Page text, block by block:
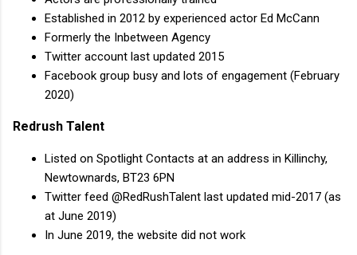
Established in 2012 by experienced actor Ed McCann
Formerly the Inbetween Agency
Twitter account last updated 2015
Facebook group busy and lots of engagement (February
2020)
Redrush Talent
Listed on Spotlight Contacts at an address in Killinchy,
Newtownards, BT23 6PN
Twitter feed @RedRushTalent last updated mid-2017 (as
at June 2019)
In June 2019, the website did not work